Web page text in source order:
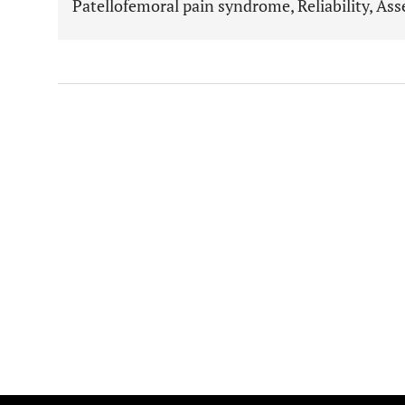
Patellofemoral pain syndrome, Reliability,